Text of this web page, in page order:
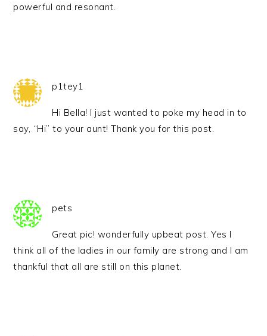
powerful and resonant.
p1tey1
Hi Bella! I just wanted to poke my head in to
say, “Hi” to your aunt! Thank you for this post.
pets
Great pic! wonderfully upbeat post. Yes I
think all of the ladies in our family are strong and I am
thankful that all are still on this planet.